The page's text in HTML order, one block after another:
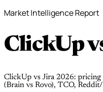
Market Intelligence Report
ClickUp
ClickUp vs Jira 2026: pricing
(Brain vs Rovo), TCO,